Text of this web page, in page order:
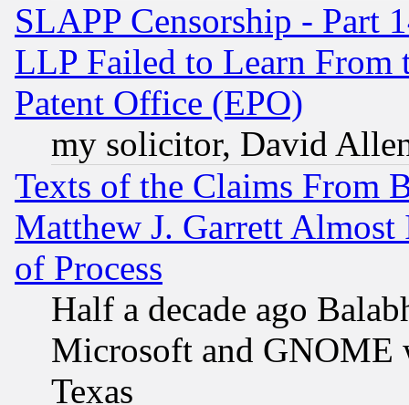
SLAPP Censorship - Part
LLP Failed to Learn From
Patent Office (EPO)
my solicitor, David
Texts of the Claims From
Matthew J. Garrett
of Process
Half a decade ago
Microsoft and GNOME
Texas